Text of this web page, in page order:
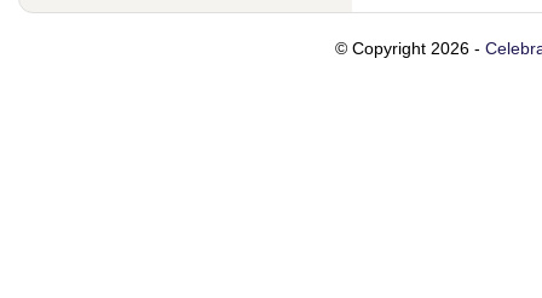
© Copyright 2026 -